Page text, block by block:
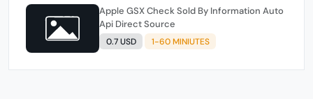
Apple GSX Check Sold By Information Auto
Api Direct Source
0.7 USD 1-60 MINIUTES